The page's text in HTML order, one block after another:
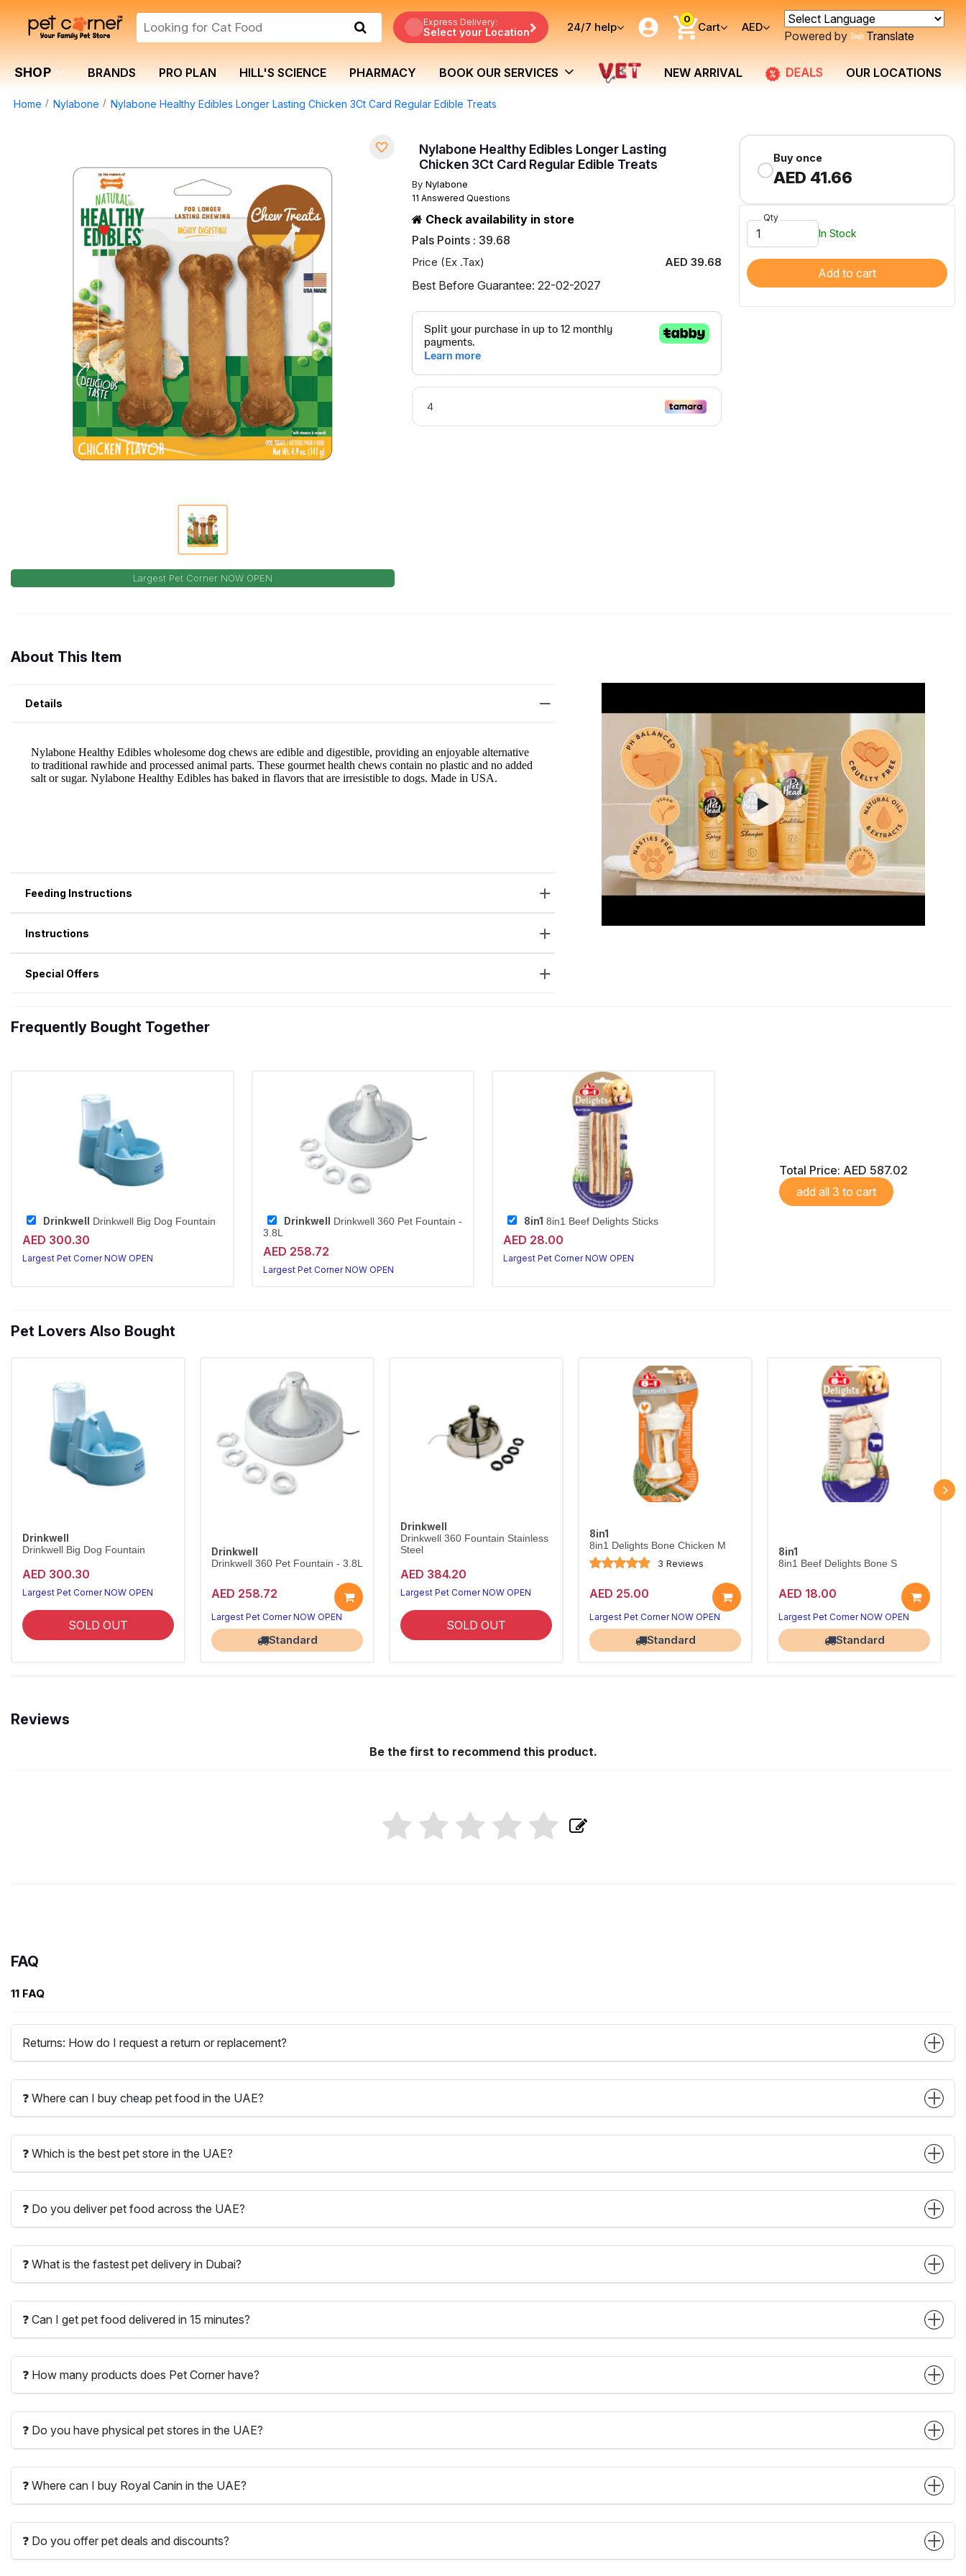
Express Delivery:
Select your Location 24/7 help
0
Cart AED
Powered by Translate
SHOP BRANDS PRO PLAN HILL'S SCIENCE PHARMACY BOOK OUR SERVICES NEW ARRIVAL DEALS OUR LOCATIONS
Home Nylabone Nylabone Healthy Edibles Longer Lasting Chicken 3Ct Card Regular Edible Treats
Largest Pet Corner NOW OPEN
Nylabone Healthy Edibles Longer Lasting
Chicken 3Ct Card Regular Edible Treats
By Nylabone
11 Answered Questions
Check availability in store
Pals Points : 39.68
Price (Ex .Tax) AED 39.68
Best Before Guarantee: 22-02-2027
Buy once
AED 41.66
Qty
In Stock
Add to cart
About This Item
Details
Feeding Instructions
Instructions
Special Offers
Frequently Bought Together
Drinkwell Drinkwell Big Dog Fountain
AED 300.30
Largest Pet Corner NOW OPEN
Drinkwell
Drinkwell 360 Pet Fountain -
3.8L
AED 258.72
Largest Pet Corner NOW OPEN
8in1 8in1 Beef Delights Sticks
AED 28.00
Largest Pet Corner NOW OPEN
Total Price: AED 587.02
add all 3 to cart
Pet Lovers Also Bought
Drinkwell
Drinkwell Big Dog Fountain
AED 300.30
Largest Pet Corner NOW OPEN
SOLD OUT
Drinkwell
Drinkwell 360 Pet Fountain - 3.8L
AED 258.72
Largest Pet Corner NOW OPEN
Standard
Drinkwell
Drinkwell 360 Fountain Stainless
Steel
AED 384.20
Largest Pet Corner NOW OPEN
SOLD OUT
8in1
8in1 Delights Bone Chicken M
3 Reviews
AED 25.00
Largest Pet Corner NOW OPEN
Standard
8in1
8in1 Beef Delights Bone S
AED 18.00
Largest Pet Corner NOW OPEN
Standard
Reviews
Be the first to recommend this product.
FAQ
11 FAQ
Returns: How do I request a return or replacement?
❓ Where can I buy cheap pet food in the UAE?
❓ Which is the best pet store in the UAE?
❓ Do you deliver pet food across the UAE?
❓ What is the fastest pet delivery in Dubai?
❓ Can I get pet food delivered in 15 minutes?
❓ How many products does Pet Corner have?
❓ Do you have physical pet stores in the UAE?
❓ Where can I buy Royal Canin in the UAE?
❓ Do you offer pet deals and discounts?